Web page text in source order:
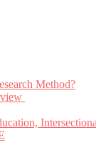
Method?